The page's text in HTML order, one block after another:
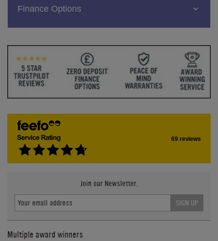
Finance Options
69 reviews
Join our Newsletter.
SIGN UP
Multiple award winners